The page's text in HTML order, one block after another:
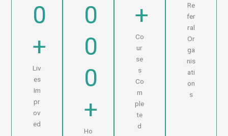
0
+
Liv
es
Im
pr
ov
ed
0
0
0
+
Ho
+
Co
ur
se
s
Co
m
ple
te
d
Re
fer
ral
Or
ga
nis
ati
on
s